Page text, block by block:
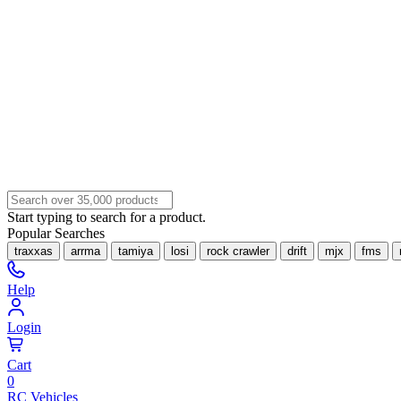
Start typing to search for a product.
Popular Searches
traxxas arrma tamiya losi rock crawler drift mjx fms
Help
Login
Cart
0
RC Vehicles